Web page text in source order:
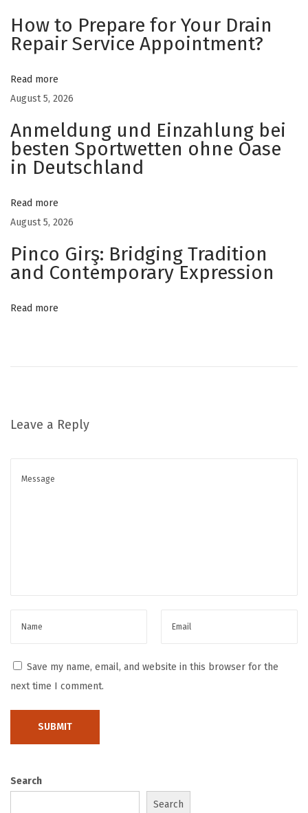
m
D
G
m
m
i
o
r
a
l
How to Prepare for Your Drain
Repair Service Appointment?
Read more
August 5, 2026
Anmeldung und Einzahlung bei
besten Sportwetten ohne Oase
in Deutschland
Read more
August 5, 2026
Pinco Girş: Bridging Tradition
and Contemporary Expression
Read more
Leave a Reply
Save my name, email, and website in this browser for the
next time I comment.
Search
Search